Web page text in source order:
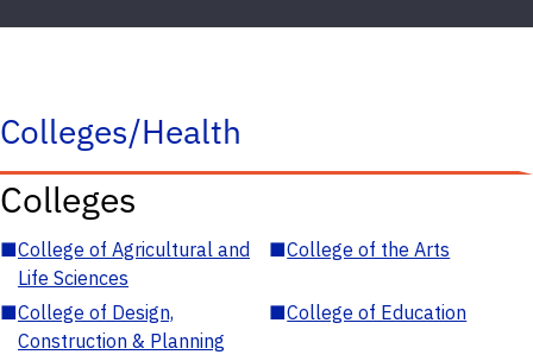
Colleges/Health
Colleges
■College of Agricultural and
Life Sciences
■College of the Arts
■College of Design,
Construction & Planning
■College of Education